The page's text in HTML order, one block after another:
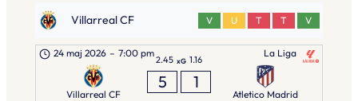
Villarreal CF V U T T V
La Liga
24 maj 2026 – 7:00 pm
Villarreal CF
2.45 xG 1.16
5 1
Atletico Madrid